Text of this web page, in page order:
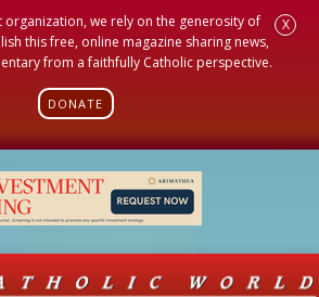
we rely on the generosity of
this free, online magazine sharing news,
from a faithfully Catholic perspective.
DONATE
X